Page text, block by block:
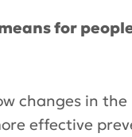
for
changes in
effective